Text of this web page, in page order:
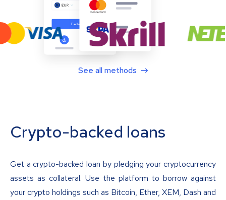
See all methods
Crypto-backed loans
Get a crypto-backed loan by pledging your cryptocurrency
assets as collateral. Use the platform to borrow against
your crypto holdings such as Bitcoin, Ether, XEM, Dash and